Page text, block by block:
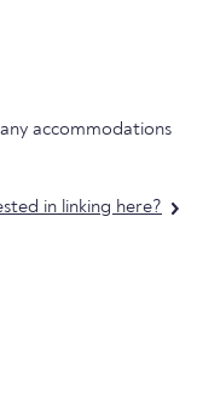
accommodations
in linking here?